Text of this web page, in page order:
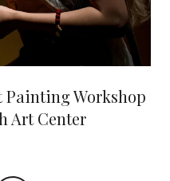
Workshop
Art Center